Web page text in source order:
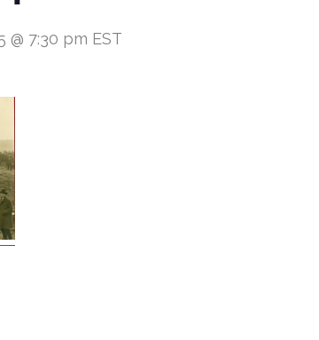
@ 7:30 pm EST